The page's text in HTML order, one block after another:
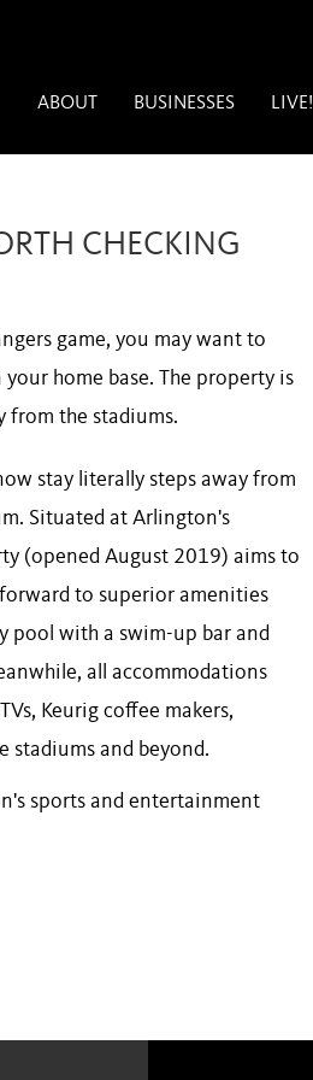
ABOUT BUSINESSES LIVE!
CHECKING
game, you may want to
home base. The property is
from the stadiums.
stay literally steps away from
Situated at Arlington's
(opened August 2019) aims to
to superior amenities
pool with a swim-up bar and
all accommodations
Keurig coffee makers,
and beyond.
sports and entertainment